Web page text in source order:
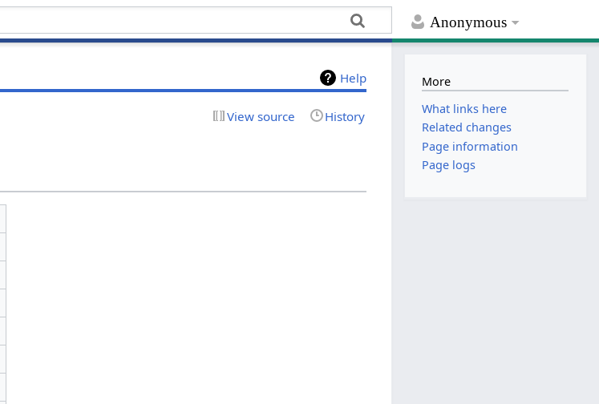
Anonymous
Help
View source History
More
What links here
Related changes
Page information
Page logs